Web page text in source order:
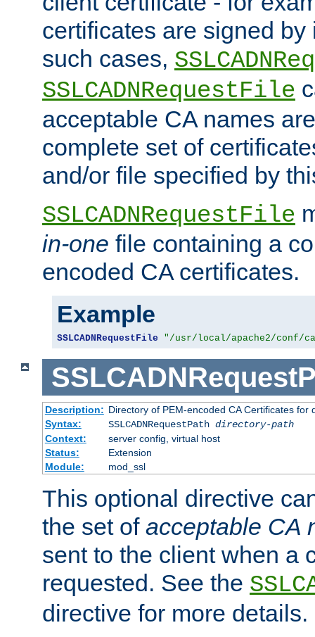
certificates are signed
such cases,
SSLCADNRequestFile
acceptable CA names
complete set of
and/or file specified by
SSLCADNRequestFile
in-one file containing a
encoded CA certificates.
Example
SSLCADNRequestFile "/usr/local/apache2/conf/
Description: Directory of PEM-encoded CA Certificates for
Syntax:
SSLCADNRequestPath directory-path
Context:
server config, virtual host
Status:
Extension
Module:
mod_ssl
This optional directive
the set of acceptable CA
sent to the client when a
requested. See the
directive for more details.